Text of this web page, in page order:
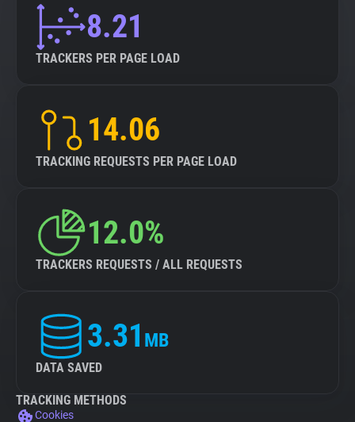
8.21
TRACKERS PER PAGE LOAD
14.06
TRACKING REQUESTS PER PAGE LOAD
12.0%
TRACKERS REQUESTS / ALL REQUESTS
3.31 MB
DATA SAVED
TRACKING METHODS
Cookies